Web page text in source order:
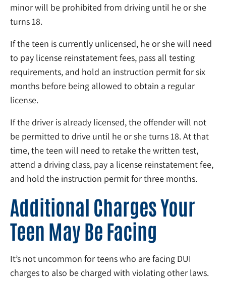
minor will be prohibited from driving until he or she
turns 18.
If the teen is currently unlicensed, he or she will need
to pay license reinstatement fees, pass all testing
requirements, and hold an instruction permit for six
months before being allowed to obtain a regular
license.
If the driver is already licensed, the offender will not
be permitted to drive until he or she turns 18. At that
time, the teen will need to retake the written test,
attend a driving class, pay a license reinstatement fee,
and hold the instruction permit for three months.
Additional Charges Your
Teen May Be Facing
It’s not uncommon for teens who are facing DUI
charges to also be charged with violating other laws.